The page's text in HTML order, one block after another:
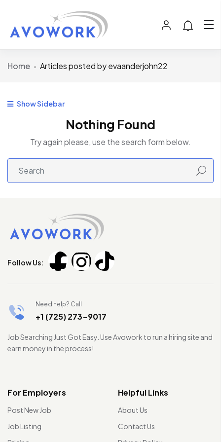
Home Articles posted by evaanderjohn22
Show Sidebar
Nothing Found
Try again please, use the search form below.
Follow Us:
Need help? Call
+1 (725) 273-9017
Job Searching Just Got Easy. Use Avowork to run a hiring site and
earn money in the process!
For Employers
Post New Job
Job Listing
Helpful Links
About Us
Contact Us